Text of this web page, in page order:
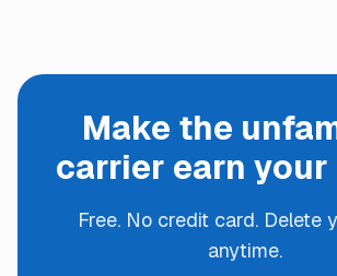
Make the
carrier earn your
Free. No credit card. Delete
anytime.